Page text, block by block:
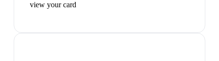
view your card